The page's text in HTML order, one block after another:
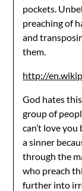
pockets.
preaching of
and
them.
http://
God hates
group of
can’t love you
a sinner
through the
who preach
further into